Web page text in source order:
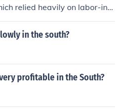
relied heavily on labor-inte
and tobacco. The invention
18th century significantly inc
labor. Additionally, the Sou
were deeply intertwi
a culture that defended and
These factors combined to
in the south?
profitable in the South?